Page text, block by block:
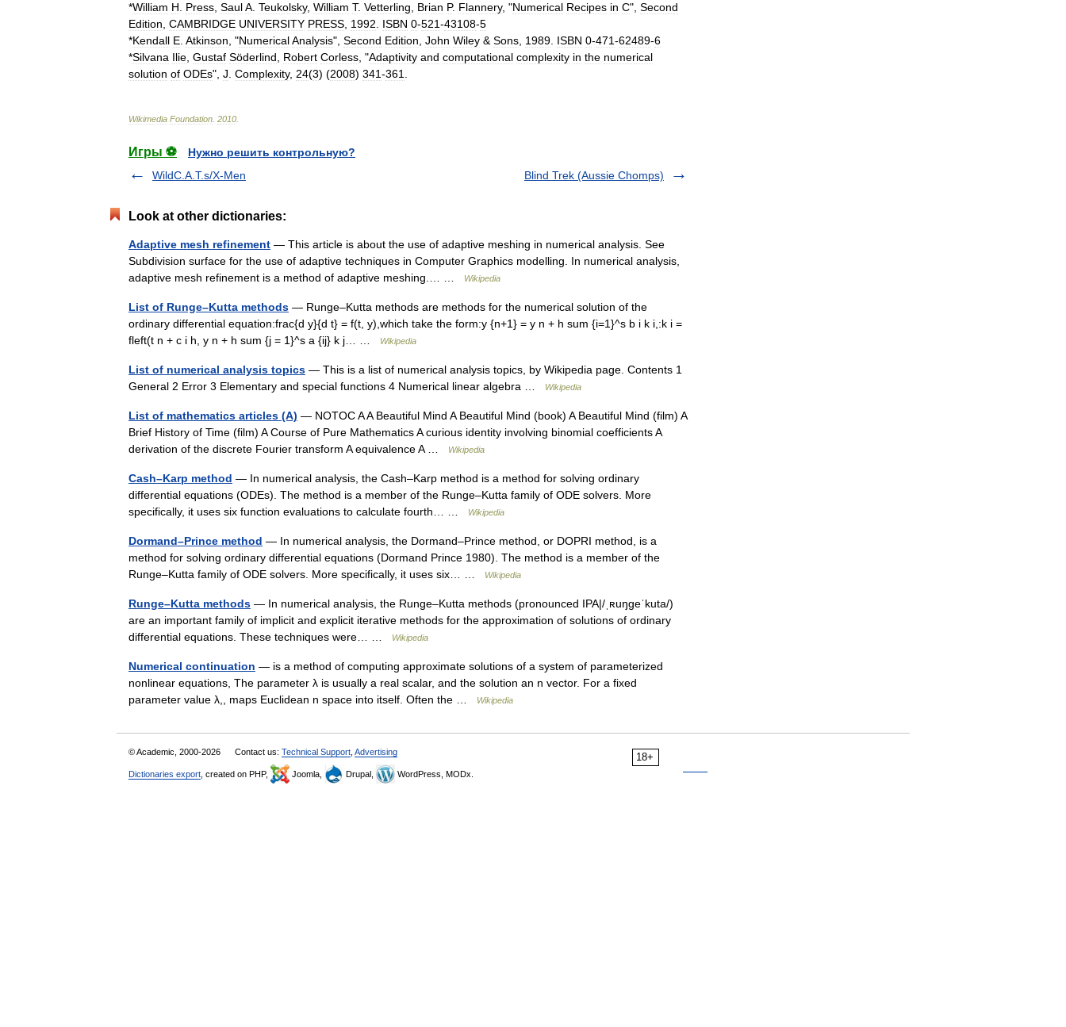
*William H Press SaulA Teukolsky, William T. Vetterling Brian P. Flannery, "Numerical Recipes in C", Second
Edition CAMBRIDGE UNIVERSITY PRESS 1992 ISBN 0-521-43108-5
*Kendall E Atkinson , "NumericalAnalysis", Second Edition John Wiley & Sons 1989 ISBN 0-471-62489-6
*Silvana Ilie Gustaf Söderlind Robert Corless , "Adaptivity and computational complexity in the numerical
solution of ODEs", J Complexity, 24(3) (2008) 341-361
Wikimedia Foundation 2010
Игры ⚽
Нужно решить контрольную?
WildC.A.T.s/X-Men
Blind Trek (Aussie Chomps)
Look at other dictionaries:
Adaptive mesh refinement — This article is about the use of adaptive meshing in numerical analysis. See
Subdivision surface for the use of adaptive techniques in Computer Graphics modelling. In numerical analysis,
adaptive mesh refinement is a method of adaptive meshing.… …
Wikipedia
List of Runge–Kutta methods — Runge–Kutta methods are methods for the numerical solution of the
ordinary differential equation:frac{d y}{d t} = f(t, y),which take the form:y {n+1} = y n + h sum {i=1}^s b i k i,:k i =
fleft(t n + c i h, y n + h sum {j = 1}^s a {ij} k j… …
Wikipedia
List of numerical analysis topics — This is a list of numerical analysis topics, by Wikipedia page. Contents 1
General 2 Error 3 Elementary and special functions 4 Numerical linear algebra …
Wikipedia
List of mathematics articles (A) — NOTOC A A Beautiful Mind A Beautiful Mind (book) A Beautiful Mind (film) A
Brief History of Time (film) A Course of Pure Mathematics A curious identity involving binomial coefficients A
derivation of the discrete Fourier transform A equivalence A …
Wikipedia
Cash–Karp method — In numerical analysis, the Cash–Karp method is a method for solving ordinary
differential equations (ODEs). The method is a member of the Runge–Kutta family of ODE solvers. More
specifically, it uses six function evaluations to calculate fourth… …
Wikipedia
Dormand–Prince method — In numerical analysis, the Dormand–Prince method, or DOPRI method, is a
method for solving ordinary differential equations (Dormand Prince 1980). The method is a member of the
Runge–Kutta family of ODE solvers. More specifically, it uses six… …
Wikipedia
Runge–Kutta methods — In numerical analysis, the Runge–Kutta methods (pronounced IPA|/ˌʀuŋgeˈkuta/)
are an important family of implicit and explicit iterative methods for the approximation of solutions of ordinary
differential equations. These techniques were… …
Wikipedia
Numerical continuation — is a method of computing approximate solutions of a system of parameterized
nonlinear equations, The parameter λ is usually a real scalar, and the solution an n vector. For a fixed
parameter value λ,, maps Euclidean n space into itself. Often the …
Wikipedia
18+
© Academic, 2000-2026 Contact us: Technical Support Advertising
Dictionaries export , created on PHP, Joomla, Drupal, WordPress, MODx.